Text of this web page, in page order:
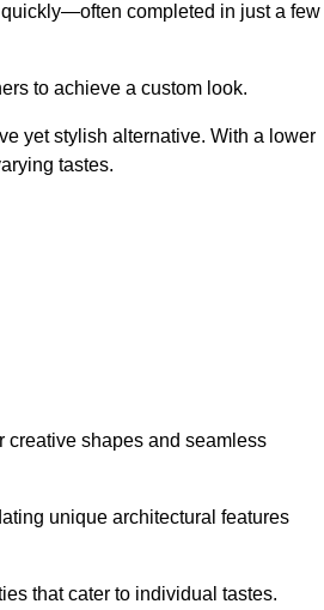
completed in just a few
to achieve a custom look.
yet stylish alternative. With a lower
tastes.
creative shapes and seamless
unique architectural features
that cater to individual tastes.